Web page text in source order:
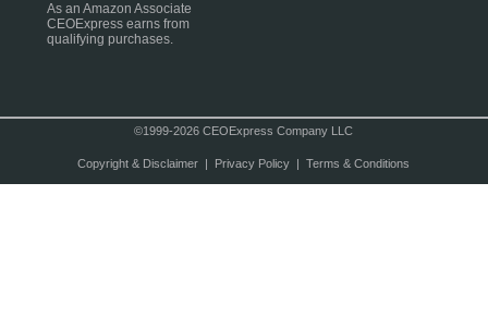
As an Amazon Associate
CEOExpress earns from
qualifying purchases.
©1999-2026 CEOExpress Company LLC
Copyright & Disclaimer| Privacy Policy| Terms & Conditions